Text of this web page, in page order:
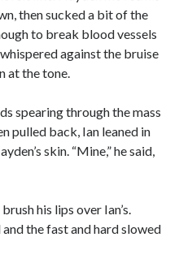
then sucked a bit of the
to break blood vessels
against the bruise
at the tone.
spearing through the mass
pulled back, Ian leaned in
skin. “Mine,” he said,
his lips over Ian’s.
and the fast and hard slowed